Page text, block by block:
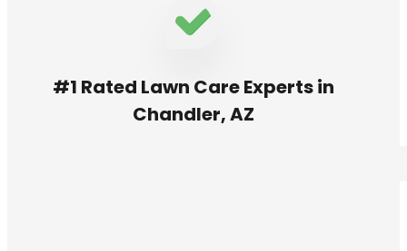
#1 Rated Lawn Care Experts in
Chandler, AZ